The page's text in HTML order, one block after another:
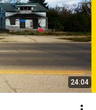
24:04